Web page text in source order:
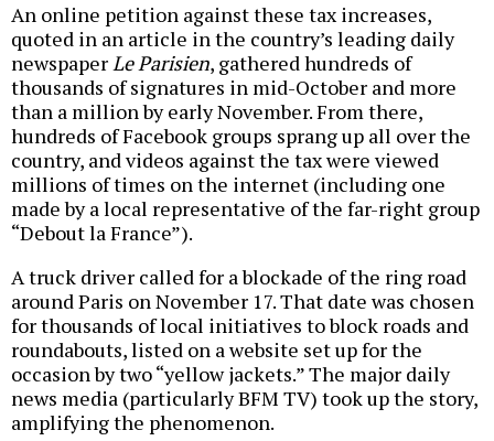
An online petition against these tax increases,
quoted in an article in the country’s leading daily
newspaperLe Parisien, gathered hundreds of
thousands of signatures in mid-October and more
than a million by early November. From there,
hundreds of Facebook groups sprang up all over the
country, and videos against the tax were viewed
millions of times on the internet (including one
made by a local representative of the far-right group
“Debout la France”).
A truck driver called for a blockade of the ring road
around Paris on November 17. That date was chosen
for thousands of local initiatives to block roads and
roundabouts, listed on a website set up for the
occasion by two “yellow jackets.” The major daily
news media (particularly BFM TV) took up the story,
amplifying the phenomenon.